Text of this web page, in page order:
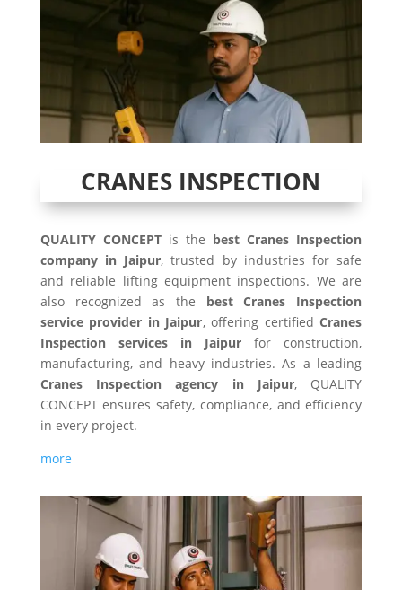
CRANES INSPECTION
QUALITY CONCEPTis the best Cranes Inspection
company in Jaipur, trusted by industries for safe
and reliable lifting equipment inspections. We are
also recognized as the best Cranes Inspection
service provider in Jaipur, offering certifiedCranes
Inspection services in Jaipur for construction,
manufacturing, and heavy industries. As a leading
Cranes Inspection agency in Jaipur, QUALITY
CONCEPT ensures safety, compliance, and efficiency
in every project.
more